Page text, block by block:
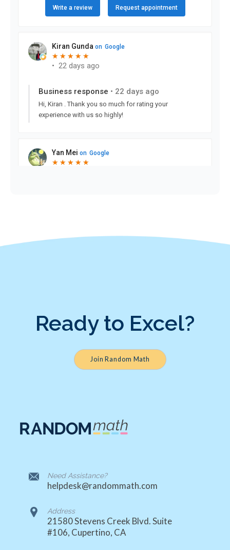
Ready to Excel?
Join Random Math
Need Assistance?
helpdesk@randommath.com
Address
21580 Stevens Creek Blvd. Suite
#106, Cupertino, CA